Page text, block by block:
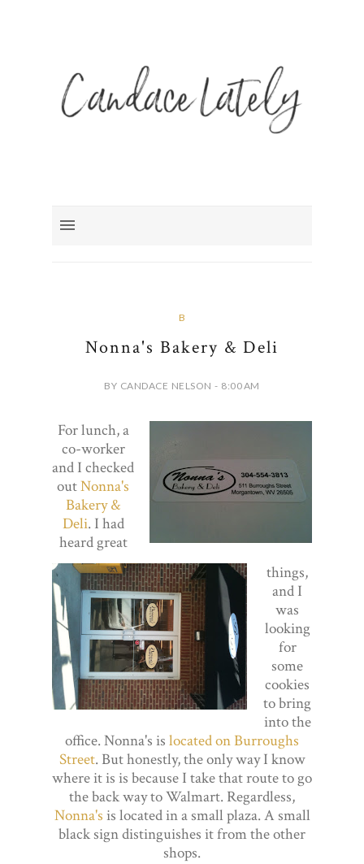
B
Nonna's Bakery & Deli
BY CANDACE NELSON - 8:00 AM
For lunch, a
co-worker
and I checked
outNonna's
Bakery &
Deli. I had
heard great
things,
and I
was
looking
for
some
cookies
to bring
into the
office. Nonna's is located on Burroughs
Street. But honestly, the only way I know
where it is is because I take that route to go
the back way to Walmart. Regardless,
Nonna's is located in a small plaza. A small
black sign distinguishes it from the other
shops.